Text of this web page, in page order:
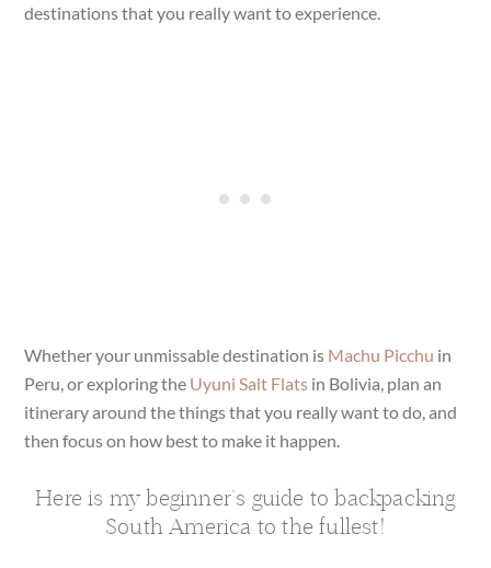
destinations that you really want to experience.
Whether your unmissable destination is Machu Picchu in
Peru, or exploring the Uyuni Salt Flats in Bolivia, plan an
itinerary around the things that you really want to do, and
then focus on how best to make it happen.
Here is my beginner’s guide to backpacking
South America to the fullest!